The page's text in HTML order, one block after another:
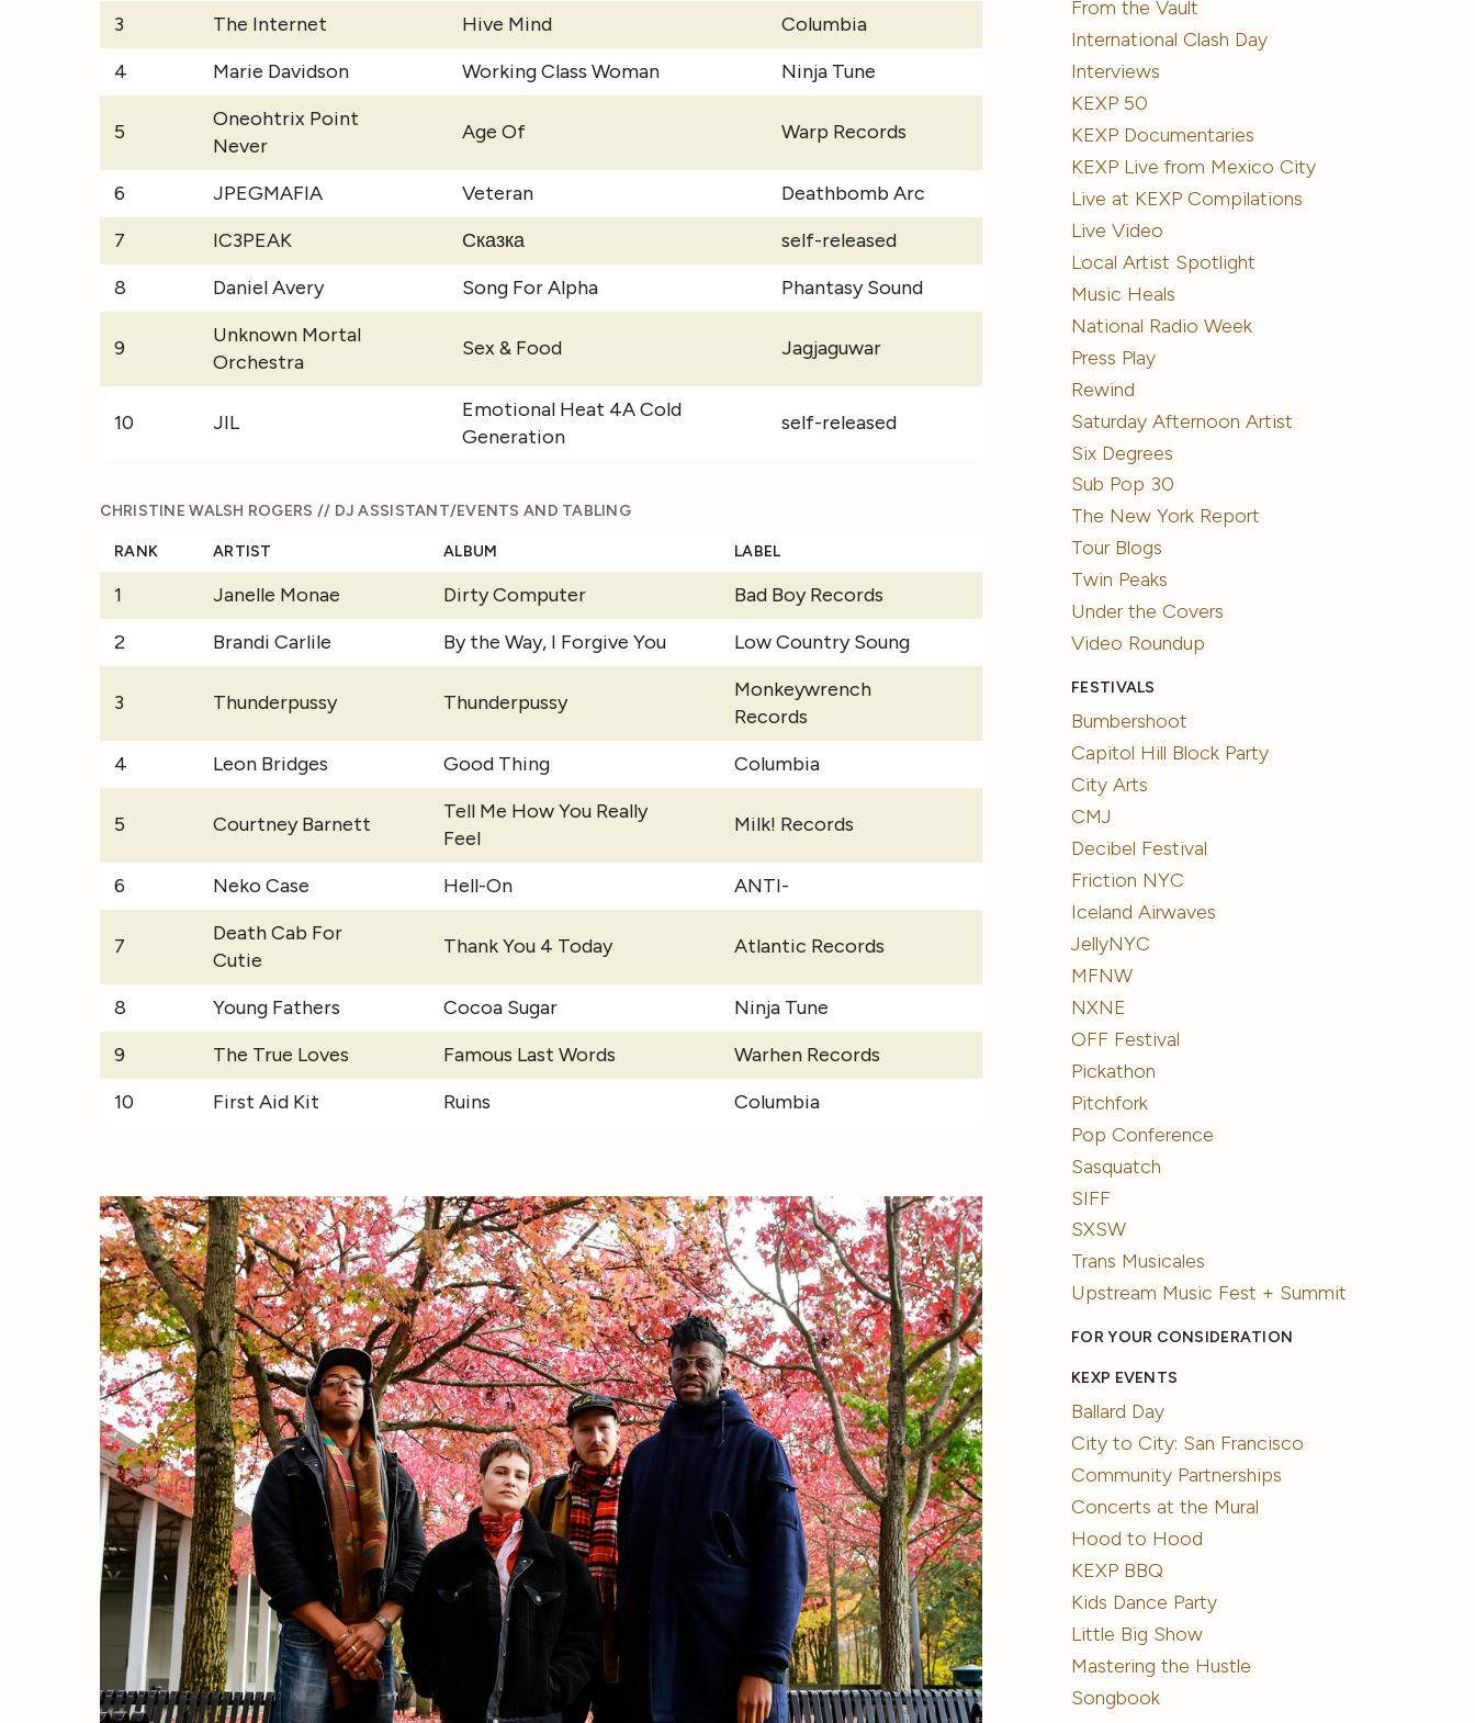
3
The Internet Hive Mind
Columbia
4
Marie Davidson Working Class Woman Ninja Tune
5
Oneohtrix Point
Never
Age Of Warp Records
6 JPEGMAFIA Veteran
Deathbomb Arc
7
IC3PEAK Сказка
self-released
8
Daniel Avery Song For Alpha Phantasy Sound
9
Unknown Mortal
Orchestra
Sex & Food Jagjaguwar
10 JIL
Emotional Heat 4A Cold
Generation
self-released
CHRISTINE WALSH ROGERS // DJ ASSISTANT/EVENTS AND TABLING
RANK ARTIST ALBUM LABEL
1 Janelle Monae Dirty Computer
Bad Boy Records
2
Brandi Carlile By the Way, I Forgive You Low Country Soung
3 Thunderpussy Thunderpussy
Monkeywrench
Records
4
Leon Bridges Good Thing Columbia
5 Courtney Barnett
Tell Me How You Really
Feel
Milk! Records
6 Neko Case Hell-On ANTI-
7
Death Cab For
Cutie
Thank You 4 Today Atlantic Records
8 Young Fathers Cocoa Sugar
Ninja Tune
9
The True Loves Famous Last Words
Warhen Records
10
First Aid Kit Ruins Columbia
From the Vault
International Clash Day
Interviews
KEXP 50
KEXP Documentaries
KEXP Live from Mexico City
Live at KEXP Compilations
Live Video
Local Artist Spotlight
Music Heals
National Radio Week
Press Play
Rewind
Saturday Afternoon Artist
Six Degrees
Sub Pop 30
The New York Report
Tour Blogs
Twin Peaks
Under the Covers
Video Roundup
FESTIVALS
Bumbershoot
Capitol Hill Block Party
City Arts
CMJ
Decibel Festival
Friction NYC
Iceland Airwaves
JellyNYC
MFNW
NXNE
OFF Festival
Pickathon
Pitchfork
Pop Conference
Sasquatch
SIFF
SXSW
Trans Musicales
Upstream Music Fest + Summit
FOR YOUR CONSIDERATION
KEXP EVENTS
Ballard Day
City to City: San Francisco
Community Partnerships
Concerts at the Mural
Hood to Hood
KEXP BBQ
Kids Dance Party
Little Big Show
Mastering the Hustle
Songbook